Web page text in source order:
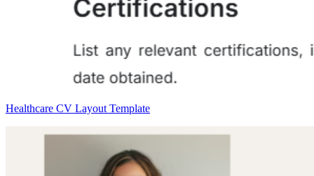
Healthcare CV Layout Template